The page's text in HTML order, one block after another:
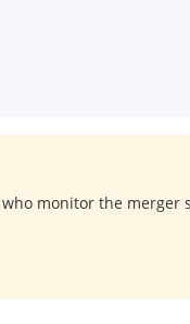
monitor the merger